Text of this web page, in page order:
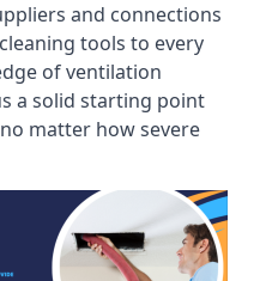
and connections
tools to every
of ventilation
a solid starting point
matter how severe